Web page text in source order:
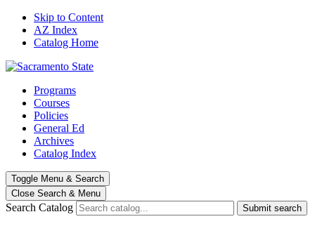
Skip to Content
AZ Index
Catalog Home
Programs
Courses
Policies
General Ed
Archives
Catalog Index
Toggle Menu & Search
Close Search & Menu
Search Catalog Submit search